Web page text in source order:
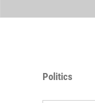
Politics